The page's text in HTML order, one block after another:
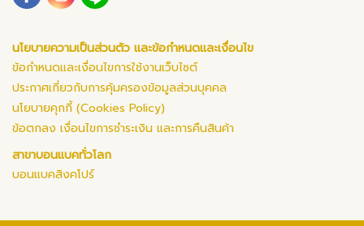
นโยบายความเป็นส่วนตัว และข้อกำหนดและเงื่อนไข
ข้อกำหนดและเงื่อนไขการใช้งานเว็บไซต์
ประกาศเกี่ยวกับการคุ้มครองข้อมูลส่วนบุคคล
นโยบายคุกกี้ (Cookies Policy)
ข้อตกลง เงื่อนไขการชำระเงิน และการคืนสินค้า
สาขาบอนแบคทั่วโลก
บอนแบคสิงคโปร์